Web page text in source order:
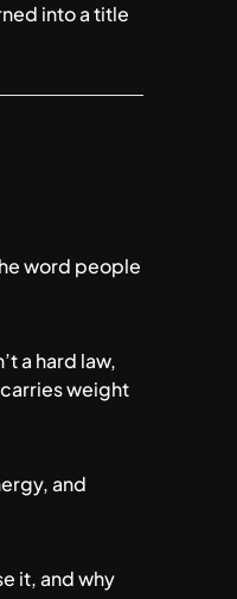
into a title
word people
a hard law,
weight
and
it, and why